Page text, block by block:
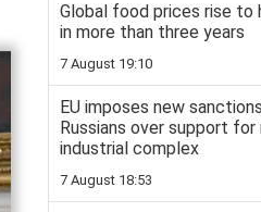
Global food prices rise to
in more than three years
7 August 19:10
EU imposes new
Russians over support for
industrial complex
7 August 18:53